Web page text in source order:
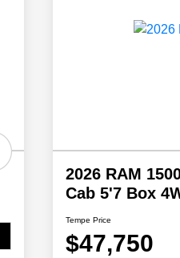
2026 RAM
Cab 5'7 Box
Tempe Price
$47,750